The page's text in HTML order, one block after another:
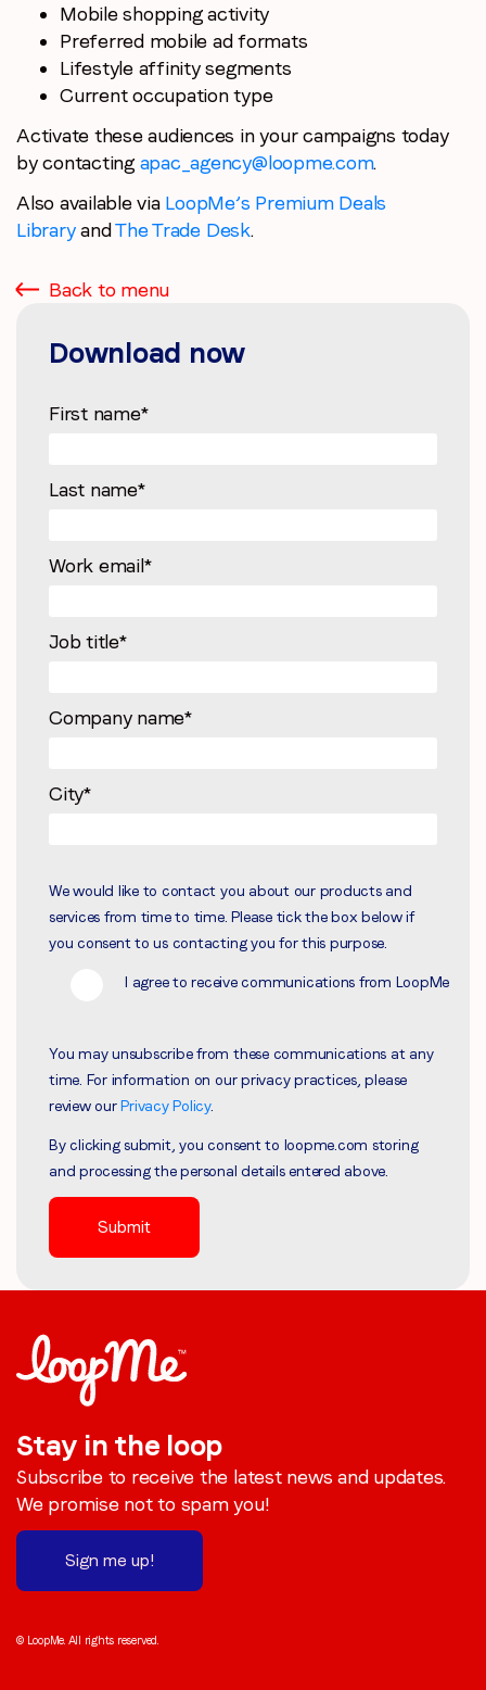
Mobile shopping activity
Preferred mobile ad formats
Lifestyle affinity segments
Current occupation type
Activate these audiences in your campaigns today
by contacting apac_agency@loopme.com.
Also available via LoopMe’s Premium Deals
LibraryandThe Trade Desk.
Back to menu
Download now
First name*
Last name*
Work email*
Job title*
Company name*
City*
We would like to contact you about our products and
services from time to time. Please tick the box below if
you consent to us contacting you for this purpose.
I agree to receive communications from LoopMe
You may unsubscribe from these communications at any
time. For information on our privacy practices, please
review ourPrivacy Policy.
By clicking submit, you consent to loopme.com storing
and processing the personal details entered above.
Stay in the loop
Subscribe to receive the latest news and updates.
We promise not to spam you!
Sign me up!
© LoopMe. All rights reserved.